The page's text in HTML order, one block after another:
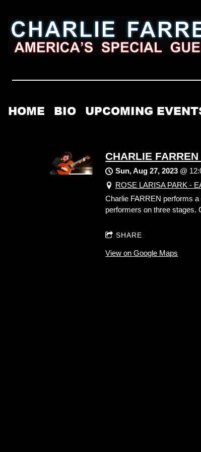
HOME BIO UPCOMING
CHARLIE
Sun, Aug 27, 2023 @
ROSE LARISA PARK -
Charlie FARREN performs
performers on three stages.
SHARE
View on Google Maps